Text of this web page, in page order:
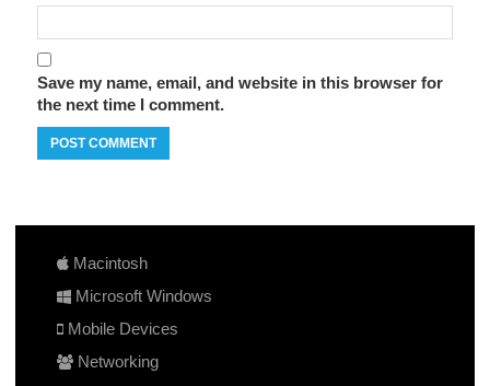
Save my name, email, and website in this browser for
the next time I comment.
Macintosh
Microsoft Windows
Mobile Devices
Networking